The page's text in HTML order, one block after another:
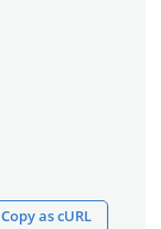
Copy as cURL